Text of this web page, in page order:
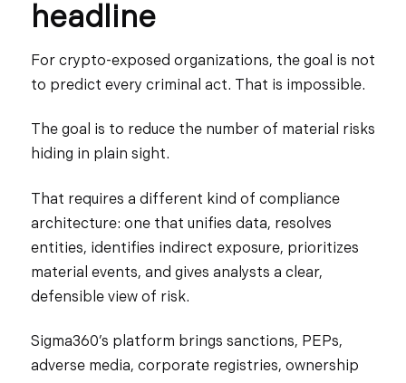
headline
For crypto-exposed organizations, the goal is not
to predict every criminal act. That is impossible.
The goal is to reduce the number of material risks
hiding in plain sight.
That requires a different kind of compliance
architecture: one that unifies data, resolves
entities, identifies indirect exposure, prioritizes
material events, and gives analysts a clear,
defensible view of risk.
Sigma360’s platform brings sanctions, PEPs,
adverse media, corporate registries, ownership